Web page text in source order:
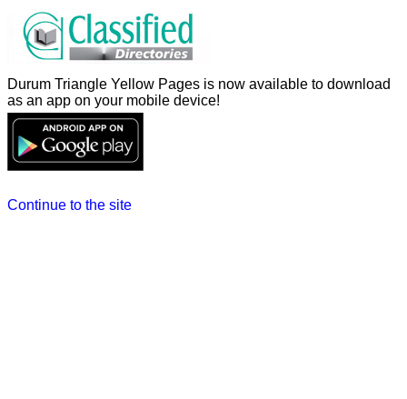
Durum Triangle Yellow Pages is now available to download
as an app on your mobile device!
Continue to the site